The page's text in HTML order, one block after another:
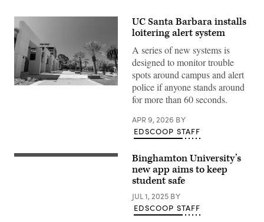
Barbara
UC Santa Barbara installs
loitering alert system
A series of new systems is
designed to monitor trouble
spots around campus and alert
police if anyone stands around
for more than 60 seconds.
APR 9, 2026 BY
EDSCOOP STAFF
(Getty
Binghamton University’s
new app aims to keep
student safe
JUL 1, 2025 BY
EDSCOOP STAFF